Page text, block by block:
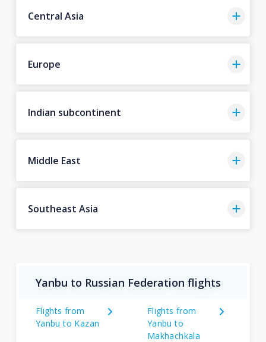
Central Asia
Europe
Indian subcontinent
Middle East
Southeast Asia
Yanbu to Russian Federation flights
Flights from
Yanbu to Kazan
Flights from
Yanbu to
Makhachkala